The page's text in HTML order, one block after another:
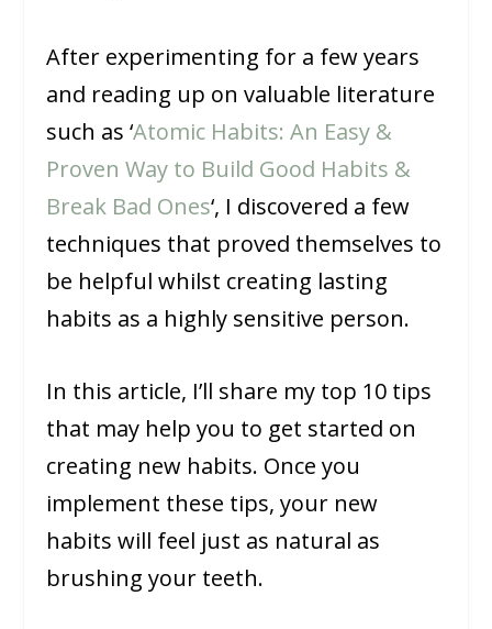
After experimenting for a few years
and reading up on valuable literature
such as ‘Atomic Habits: An Easy &
Proven Way to Build Good Habits &
Break Bad Ones‘, I discovered a few
techniques that proved themselves to
be helpful whilst creating lasting
habits as a highly sensitive person.
In this article, I’ll share my top 10 tips
that may help you to get started on
creating new habits. Once you
implement these tips, your new
habits will feel just as natural as
brushing your teeth.